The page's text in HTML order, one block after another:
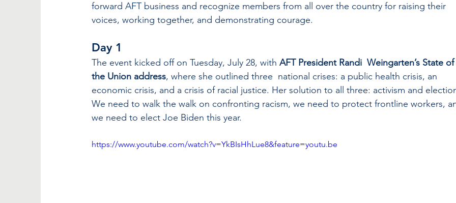
forward AFT business and recognize members from all over the country for raising their
voices, working together, and demonstrating courage.
Day 1
The event kicked off on Tuesday, July 28, with AFT President Randi  Weingarten’s State of
the Union address, where she outlined three  national crises: a public health crisis, an
economic crisis, and a crisis of racial justice. Her solution to all three: activism and
We need to walk the walk on confronting racism, we need to protect frontline workers,
we need to elect Joe Biden this year.
https://www.youtube.com/watch?v=YkBIsHhLue8&feature=youtu.be